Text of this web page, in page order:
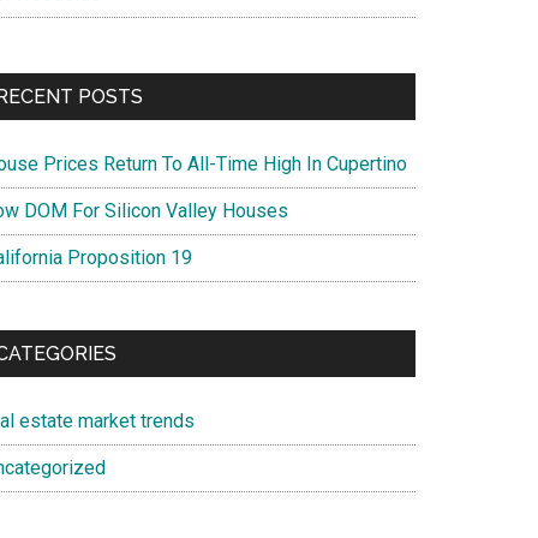
POSTS
Prices Return To All-Time High In Cupertino
DOM For Silicon Valley Houses
Proposition 19
estate market trends